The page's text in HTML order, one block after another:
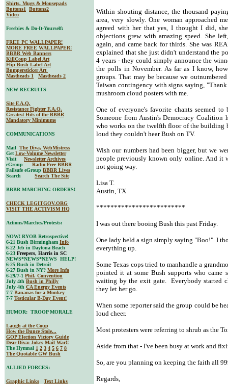
Within shouting distance, the thousand
area, very slowly. One woman approached
agreed with her that yes, I thought I did,
objections grew with amazing speed. She
again, and came back for thirds. She was
explained that she just didn't understand the
4 years - they could simply announce the
the polls in November. As far as I know,
groups. That may be because we
Taiwan contingency with signs saying,
mushroom cloud posters with me.
One of everyone's favorite chants seemed
Someone from Austin's Democracy
who works on the twelfth floor of the building
loud they couldn't hear Bush on TV.
Wish our numbers had been bigger, but we
people previously known only online. And it
not going way.
Lisa T.
Austin, TX
*************************
I was out there booing Bush this past Friday.
One lady held a sign simply saying "Boo!" I
everything up.
Some Texas cops tried to manhandle a
pointed it at some Bush supports who came
waiting by the exit gate. Everybody started
they let her go.
When some reporter said the group could be
loud cheer.
Most protesters were referring to shrub as the
Aside from that - I've been busy at work and
So, are you planning on keeping the faith all
Regards,
Shirts, Mugs & Mousepads
Buttons1
Buttons2
Video
Freebies & Do-It-Yourself:
FREE PC WALLPAPER!
MORE FREE WALLPAPER!
BBBR Web Banners
KillCoup Label Art
Flip Bush Label Art
Bumpersticker Art
Mastheads 1
Mastheads 2
NEW RECRUITS
Site F.A.Q.
Resistance Fighter F.A.Q.
Greatest Hits of the BBBR
Mandatory Minimums
COMMUNICATIONS
Mail The Diva, WebMistress
Get Low-Volume Newsletter
Visit Newsletter Archives
eGroup Radio Free BBBR
Failsafe eGroup BBBR Lives
Search Search The Site
BBBR MARCHING ORDERS!
CHECK LEGITGOV.ORG
VISIT THE ACTIVISM HQ
Actions/Marches/Protests:
NOW! RYOB Retrospective!
6-21 Bush Birmingham Info
6-22 Jeb in Daytona Beach
6-23 Freepers, Harris in SC
NEWS*NEWS*NEWS HELP!
6-25 Bush in Detroit
6-27 Bush in NY? More Info
6-29/7-1 Phil. Convention
July 4th Bush in Philly
July 4th CA Energy Events
7-7 Bananas for a Monkey
7-7 Testicular B-Day Event!
HUMOR: TROOP MORALE
Laugh at the Coup
How the Dunce Stole...
GOP Election Victory Guide
Dear Diva: Jokes Mail War!!
The Hymnal 1 2 3 4 5 6 7 8
The Quotable GW Bush
ALLIED FORCES:
Graphic Links
Text Links